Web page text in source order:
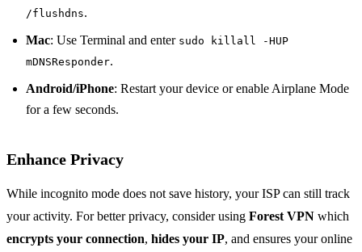
/flushdns.
Mac: Use Terminal and enter sudo killall -HUP
mDNSResponder.
Android/iPhone: Restart your device or enable Airplane Mode
for a few seconds.
Enhance Privacy
While incognito mode does not save history, your ISP can still track
your activity. For better privacy, consider using Forest VPN which
encrypts your connection, hides your IP, and ensures your online